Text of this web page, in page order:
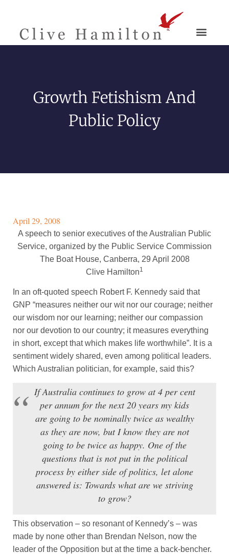
Growth Fetishism And
Public Policy
April 29, 2008
A speech to senior executives of the Australian Public
Service, organized by the Public Service Commission
The Boat House, Canberra, 29 April 2008
Clive Hamilton1
In an oft-quoted speech Robert F. Kennedy said that
GNP “measures neither our wit nor our courage; neither
our wisdom nor our learning; neither our compassion
nor our devotion to our country; it measures everything
in short, except that which makes life worthwhile”. It is a
sentiment widely shared, even among political leaders.
Which Australian politician, for example, said this?
If Australia continues to grow at 4 per cent
per annum for the next 20 years my kids
are going to be nominally twice as wealthy
as they are now, but I know they are not
going to be twice as happy. One of the
questions that is not put in the political
process by either side of politics, let alone
answered is: Towards what are we striving
to grow?
This observation – so resonant of Kennedy’s – was
made by none other than Brendan Nelson, now the
leader of the Opposition but at the time a back-bencher.